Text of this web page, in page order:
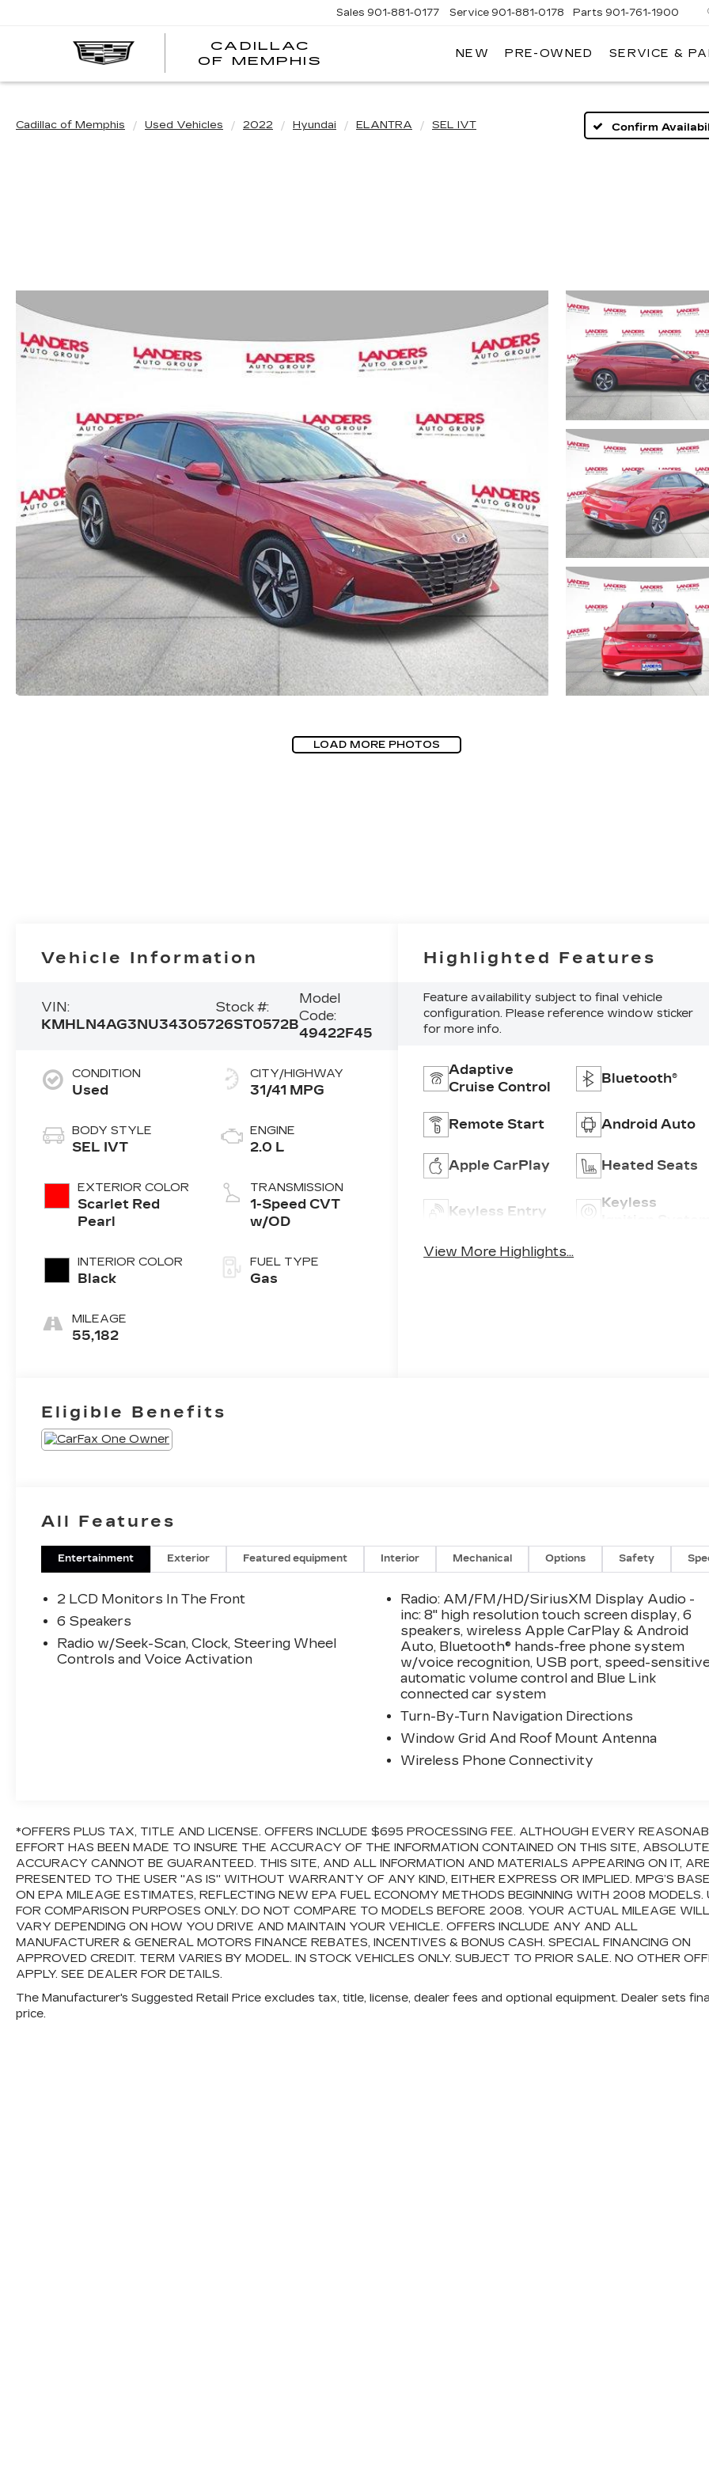
CADILLAC
OF MEMPHIS
Sales 901-881-0177 Service 901-881-0178 Parts 901-761-1900
NEW PRE-OWNED SERVICE &
Cadillac of Memphis Used Vehicles 2022 Hyundai ELANTRA SEL IVT Confirm
LOAD MORE PHOTOS
Vehicle Information
VIN:
KMHLN4AG3NU343057
Stock #:
26ST0572B
Model
Code:
49422F45
CONDITION
Used
BODY STYLE
SEL IVT
EXTERIOR COLOR
Scarlet Red
Pearl
INTERIOR COLOR
Black
MILEAGE
55,182
CITY/HIGHWAY
31/41 MPG
ENGINE
2.0 L
TRANSMISSION
1-Speed CVT
w/OD
FUEL TYPE
Gas
Highlighted Features
Feature availability subject to final vehicle
configuration. Please reference window sticker
for more info.
Adaptive
Cruise Control
Bluetooth®
Remote Start Android Auto
Apple CarPlay Heated Seats
Keyless Entry
Keyless
View More Highlights...
Eligible Benefits
All Features
Entertainment Exterior Featured equipment Interior Mechanical Options Safety
2 LCD Monitors In The Front
6 Speakers
Radio w/Seek-Scan, Clock, Steering Wheel
Controls and Voice Activation
Radio: AM/FM/HD/SiriusXM Display Audio -
inc: 8" high resolution touch screen display, 6
speakers, wireless Apple CarPlay & Android
Auto, Bluetooth® hands-free phone system
w/voice recognition, USB port, speed-
automatic volume control and Blue Link
connected car system
Turn-By-Turn Navigation Directions
Window Grid And Roof Mount Antenna
Wireless Phone Connectivity
*OFFERS PLUS TAX, TITLE AND LICENSE. OFFERS INCLUDE $695 PROCESSING FEE. ALTHOUGH EVERY
EFFORT HAS BEEN MADE TO INSURE THE ACCURACY OF THE INFORMATION CONTAINED ON THIS SITE, ABSOLUTE
ACCURACY CANNOT BE GUARANTEED. THIS SITE, AND ALL INFORMATION AND MATERIALS APPEARING ON IT,
PRESENTED TO THE USER "AS IS" WITHOUT WARRANTY OF ANY KIND, EITHER EXPRESS OR IMPLIED. MPG’S
ON EPA MILEAGE ESTIMATES, REFLECTING NEW EPA FUEL ECONOMY METHODS BEGINNING WITH 2008 MODELS.
FOR COMPARISON PURPOSES ONLY. DO NOT COMPARE TO MODELS BEFORE 2008. YOUR ACTUAL MILEAGE WILL
VARY DEPENDING ON HOW YOU DRIVE AND MAINTAIN YOUR VEHICLE. OFFERS INCLUDE ANY AND ALL
MANUFACTURER & GENERAL MOTORS FINANCE REBATES, INCENTIVES & BONUS CASH. SPECIAL FINANCING ON
APPROVED CREDIT. TERM VARIES BY MODEL. IN STOCK VEHICLES ONLY. SUBJECT TO PRIOR SALE. NO OTHER
APPLY. SEE DEALER FOR DETAILS.
The Manufacturer's Suggested Retail Price excludes tax, title, license, dealer fees and optional equipment. Dealer sets
price.